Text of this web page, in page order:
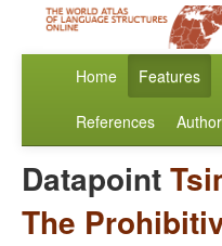
Home Features
References
Datapoint
The